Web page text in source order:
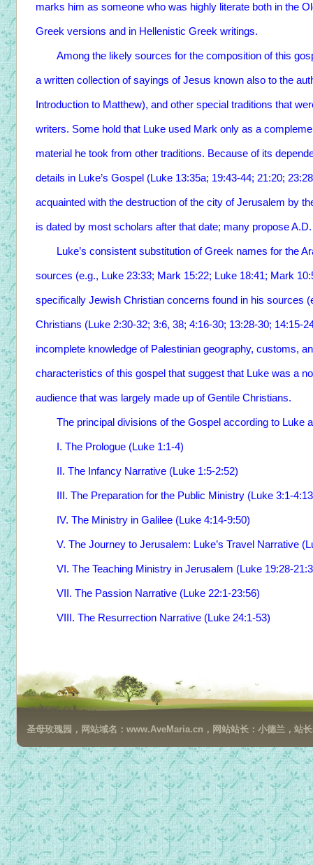
marks him as someone who was highly literate both in the
Greek versions and in Hellenistic Greek writings.
Among the likely sources for the composition of this
a written collection of sayings of Jesus known also to the
Introduction to Matthew), and other special traditions that
writers. Some hold that Luke used Mark only as a
material he took from other traditions. Because of its
details in Luke’s Gospel (Luke 13:35a; 19:43-44; 21:20;
acquainted with the destruction of the city of Jerusalem by
is dated by most scholars after that date; many propose
Luke’s consistent substitution of Greek names for the
sources (e.g., Luke 23:33; Mark 15:22; Luke 18:41; Mark
specifically Jewish Christian concerns found in his sources
Christians (Luke 2:30-32; 3:6, 38; 4:16-30; 13:28-30; 14:15-
incomplete knowledge of Palestinian geography, customs,
characteristics of this gospel that suggest that Luke was a
audience that was largely made up of Gentile Christians.
The principal divisions of the Gospel according to Luke
I. The Prologue (Luke 1:1-4)
II. The Infancy Narrative (Luke 1:5-2:52)
III. The Preparation for the Public Ministry (Luke 3:1-
IV. The Ministry in Galilee (Luke 4:14-9:50)
V. The Journey to Jerusalem: Luke’s Travel Narrative
VI. The Teaching Ministry in Jerusalem (Luke 19:28-
VII. The Passion Narrative (Luke 22:1-23:56)
VIII. The Resurrection Narrative (Luke 24:1-53)
圣母玫瑰园，网站域名：www.AveMaria.cn，网站站长：小德兰，